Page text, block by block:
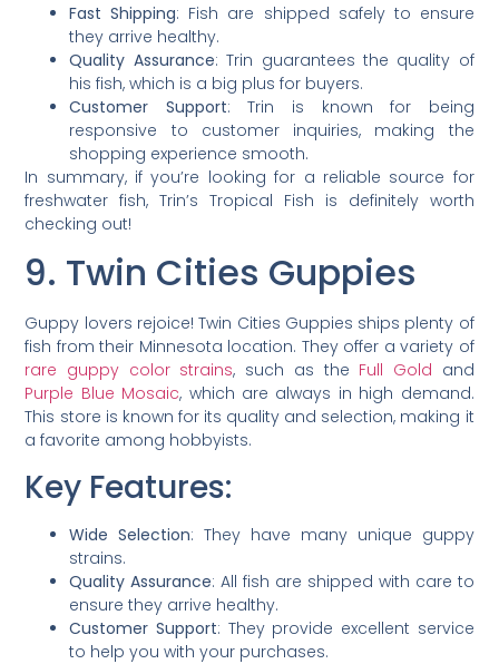
Fast Shipping: Fish are shipped safely to ensure
they arrive healthy.
Quality Assurance: Trin guarantees the quality of
his fish, which is a big plus for buyers.
Customer Support: Trin is known for being
responsive to customer inquiries, making the
shopping experience smooth.
In summary, if you’re looking for a reliable source for
freshwater fish, Trin’s Tropical Fish is definitely worth
checking out!
9. Twin Cities Guppies
Guppy lovers rejoice! Twin Cities Guppies ships plenty of
fish from their Minnesota location. They offer a variety of
rare guppy color strains, such as the Full Gold and
Purple Blue Mosaic, which are always in high demand.
This store is known for its quality and selection, making it
a favorite among hobbyists.
Key Features:
Wide Selection: They have many unique guppy
strains.
Quality Assurance: All fish are shipped with care to
ensure they arrive healthy.
Customer Support: They provide excellent service
to help you with your purchases.